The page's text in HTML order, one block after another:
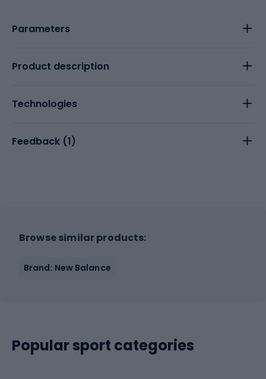
Parameters
Product description
Technologies
Feedback (1)
Browse similar products:
Brand: New Balance
Popular sport categories